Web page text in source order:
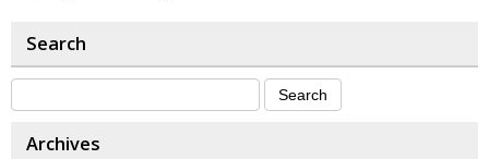
Search
Archives